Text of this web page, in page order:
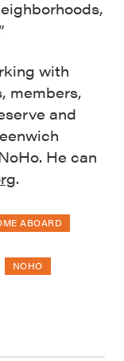
with
members,
and
He can
.
ABOARD
NOHO